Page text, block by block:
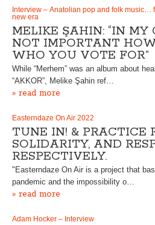
Interview – Anatolian pop and folk music…
new era
MELIKE ŞAHIN: “IN MY
NOT IMPORTANT
WHO YOU VOTE FOR”
While “Merhem” was an album about
“AKKOR”, Melike Şahin ref…
» read more
Easterndaze On Air 2022
TUNE IN! & PRACTICE
SOLIDARITY, AND
RESPECTIVELY.
"Easterndaze On Air is a project that
pandemic and the impossibility o…
» read more
Adam Hocker – Interview